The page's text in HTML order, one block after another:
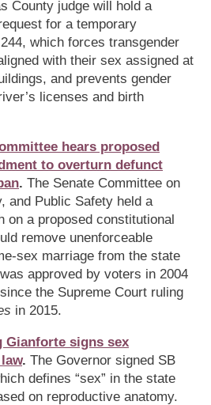
County judge will hold a
for a temporary
which forces transgender
with their sex assigned at
and prevents gender
licenses and birth
hears proposed
to overturn defunct
. The Senate Committee on
and Public Safety held a
on a proposed constitutional
remove unenforceable
sex marriage from the state
approved by voters in 2004
the Supreme Court ruling
in 2015.
Gianforte signs sex
. The Governor signed SB
defines “sex” in the state
on reproductive anatomy.